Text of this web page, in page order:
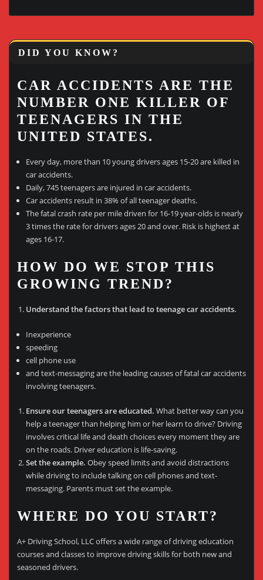
DID YOU KNOW?
CAR ACCIDENTS ARE THE
NUMBER ONE KILLER OF
TEENAGERS IN THE
UNITED STATES.
Every day, more than 10 young drivers ages 15-20 are killed in
car accidents.
Daily, 745 teenagers are injured in car accidents.
Car accidents result in 38% of all teenager deaths.
The fatal crash rate per mile driven for 16-19 year-olds is nearly
3 times the rate for drivers ages 20 and over. Risk is highest at
ages 16-17.
HOW DO WE STOP THIS
GROWING TREND?
Understand the factors that lead to teenage car accidents.
Inexperience
speeding
cell phone use
and text-messaging are the leading causes of fatal car accidents
involving teenagers.
Ensure our teenagers are educated. What better way can you
help a teenager than helping him or her learn to drive? Driving
involves critical life and death choices every moment they are
on the roads. Driver education is life-saving.
Set the example. Obey speed limits and avoid distractions
while driving to include talking on cell phones and text-
messaging. Parents must set the example.
WHERE DO YOU START?
A+ Driving School, LLC offers a wide range of driving education
courses and classes to improve driving skills for both new and
seasoned drivers.